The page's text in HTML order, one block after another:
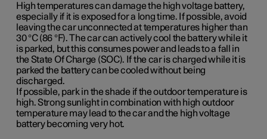
High temperatures can damage the high voltage battery,
especially if it is exposed for a long time. If possible, avoid
leaving the car unconnected at temperatures higher than
30 °C (86 °F). The car can actively cool the battery while it
is parked, but this consumes power and leads to a fall in
the State Of Charge (SOC). If the car is charged while it is
parked the battery can be cooled without being
discharged.
If possible, park in the shade if the outdoor temperature is
high. Strong sunlight in combination with high outdoor
temperature may lead to the car and the high voltage
battery becoming very hot.